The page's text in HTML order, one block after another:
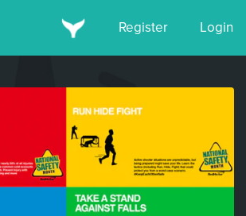
Register Login